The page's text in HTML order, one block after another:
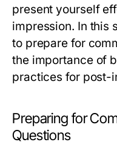
present yourself
impression. In this
to prepare for
the importance of
practices for post-
Preparing for
Questions